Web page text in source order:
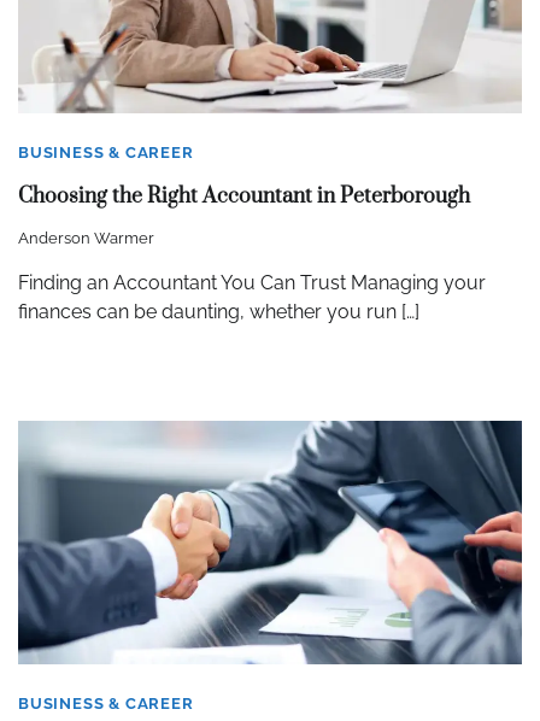
BUSINESS & CAREER
Choosing the Right Accountant in Peterborough
Anderson Warmer
Finding an Accountant You Can Trust Managing your
finances can be daunting, whether you run […]
BUSINESS & CAREER